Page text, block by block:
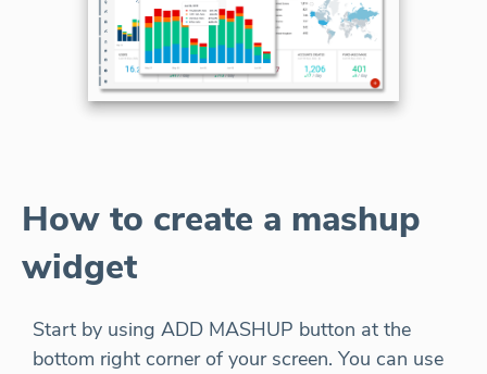
How to create a mashup
widget
Start by using ADD MASHUP button at the
bottom right corner of your screen. You can use